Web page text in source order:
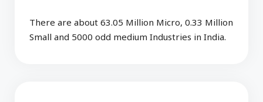
There are about 63.05 Million Micro, 0.33 Million
Small and 5000 odd medium Industries in India.